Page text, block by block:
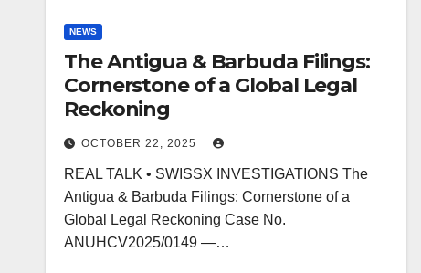
NEWS
The Antigua & Barbuda Filings:
Cornerstone of a Global Legal
Reckoning
OCTOBER 22, 2025
REAL TALK • SWISSX INVESTIGATIONS The
Antigua & Barbuda Filings: Cornerstone of a
Global Legal Reckoning Case No.
ANUHCV2025/0149 —…